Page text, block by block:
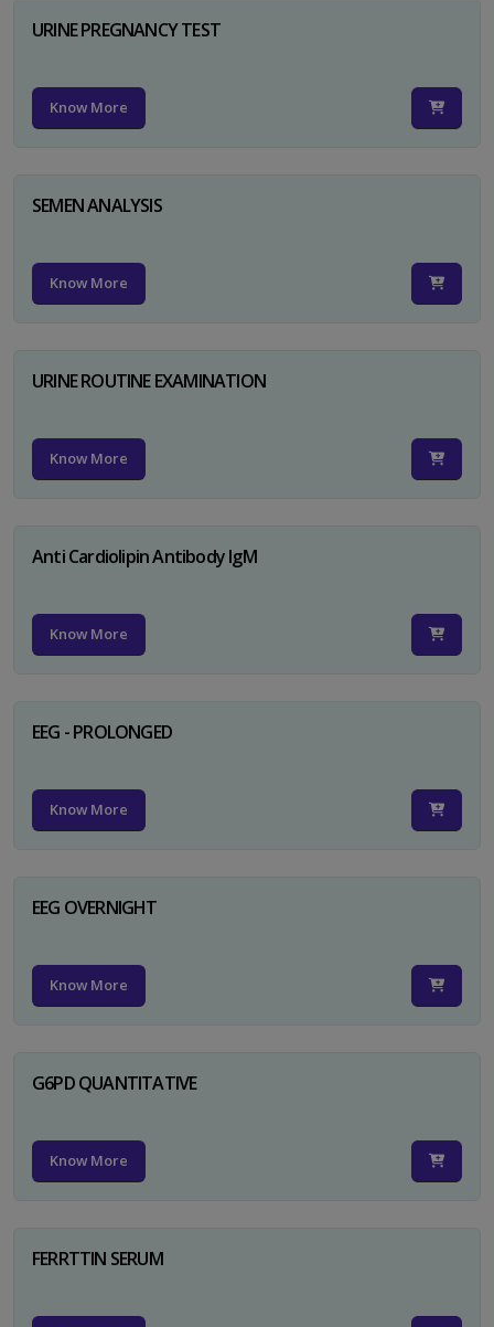
URINE PREGNANCY TEST
Know More
SEMEN ANALYSIS
Know More
URINE ROUTINE EXAMINATION
Know More
Anti Cardiolipin Antibody IgM
Know More
EEG - PROLONGED
Know More
EEG OVERNIGHT
Know More
G6PD QUANTITATIVE
Know More
FERRTTIN SERUM